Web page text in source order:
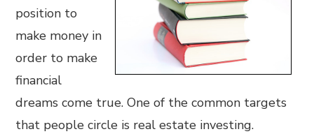
position to
make money in
order to make
financial
dreams come true. One of the common targets
that people circle is real estate investing.